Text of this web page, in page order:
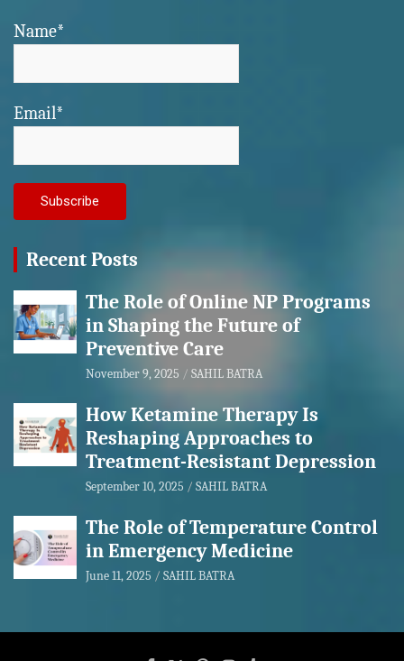
Name*
Email*
Recent Posts
The Role of Online NP Programs
in Shaping the Future of
Preventive Care
November 9, 2025 SAHIL BATRA
How Ketamine Therapy Is
Reshaping Approaches to
Treatment-Resistant Depression
September 10, 2025 SAHIL BATRA
The Role of Temperature Control
in Emergency Medicine
June 11, 2025 SAHIL BATRA